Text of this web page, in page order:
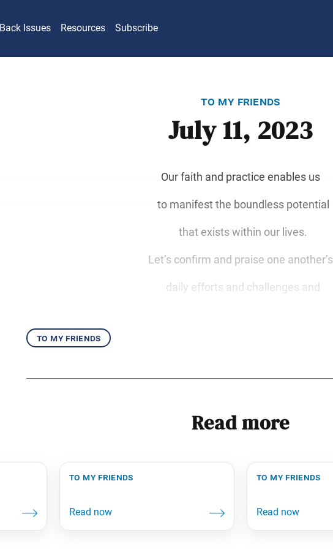
Back Issues Resources Subscribe
to my friends
July 11, 2023
Our faith and practice enables us
to manifest the boundless potential
that exists within our lives.
Let’s confirm and praise one another’s
daily efforts and challenges and
to my friends
Read more
to my friends to my friends